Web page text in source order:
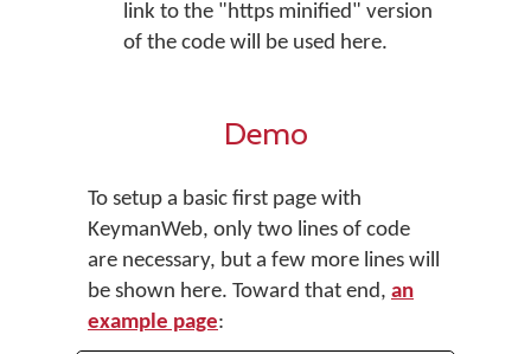
link to the "https minified" version
of the code will be used here.
Demo
To setup a basic first page with
KeymanWeb, only two lines of code
are necessary, but a few more lines will
be shown here. Toward that end, an
example page: